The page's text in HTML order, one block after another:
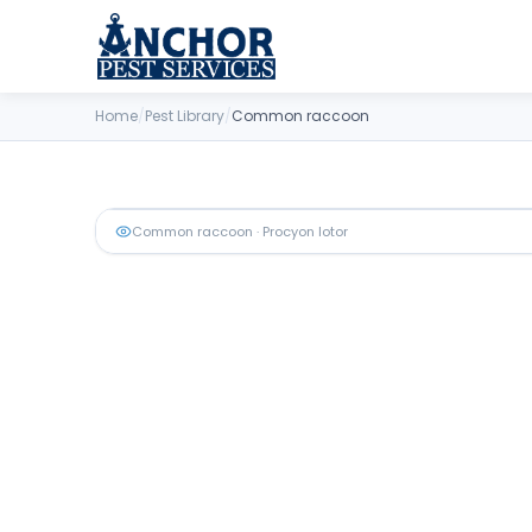
Skip to content
Home/Pest Library/Common raccoon
Common raccoon · Procyon lotor